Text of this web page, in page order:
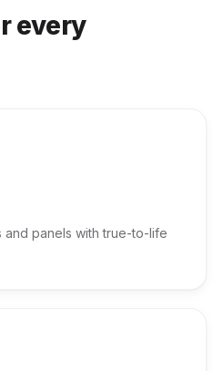
every
and panels with true-to-life